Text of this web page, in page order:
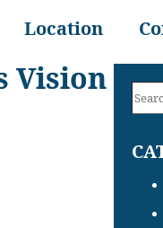
Location
Vision